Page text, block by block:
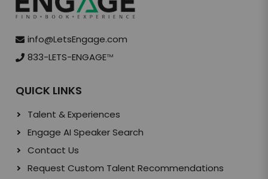
info@LetsEngage.com
833-LETS-ENGAGETM
QUICK LINKS
Talent & Experiences
Engage AI Speaker Search
Contact Us
Request Custom Talent Recommendations